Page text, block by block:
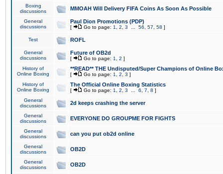
Boxing
discussions
MMOAH Will Delivery FIFA Coins As Soon As Possible
General
discussions
Paul Dion Promotions (PDP)
[ Go to page: 1 2 3 56 57 58 ]
Test ROFL
General
discussions
Future of OB2d
[ Go to page: 1 2 ]
History of
Online Boxing
**READ** THE Undisputed/Super Champions of Online
[ Go to page: 1 2 3 ]
History of
Online Boxing
The Official Online Boxing Statistics
[ Go to page: 1 2 3 6 7 8 ]
General
discussions
2d keeps crashing the server
General
discussions
EVERYONE DO GROUPME FOR FIGHTS
General
discussions
can you put ob2d online
General
discussions
OB2D
General
discussions
OB2D